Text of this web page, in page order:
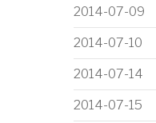
2014-07-09
2014-07-10
2014-07-14
2014-07-15